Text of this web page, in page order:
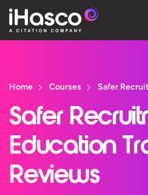
Pricing
Company
Home Courses Safer
Safer
Education
Reviews